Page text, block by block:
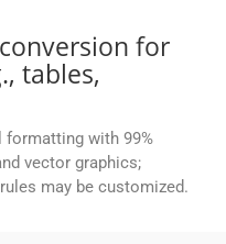
for
tables,
formatting with 99%
vector graphics;
may be customized.